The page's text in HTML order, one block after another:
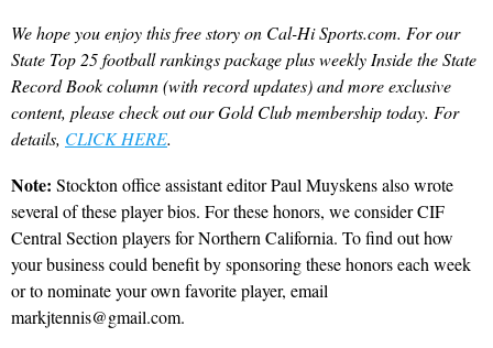
We hope you enjoy this free story on Cal-Hi Sports.com. For our
State Top 25 football rankings package plus weekly Inside the State
Record Book column (with record updates) and more exclusive
content, please check out our Gold Club membership today. For
details, CLICK HERE.
Note: Stockton office assistant editor Paul Muyskens also wrote
several of these player bios. For these honors, we consider CIF
Central Section players for Northern California. To find out how
your business could benefit by sponsoring these honors each week
or to nominate your own favorite player, email
markjtennis@gmail.com.